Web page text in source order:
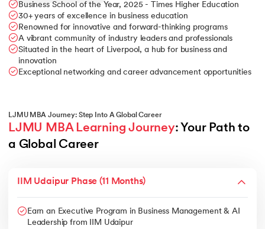
Business School of the Year, 2025 - Times Higher Education
30+ years of excellence in business education
Renowned for innovative and forward-thinking programs
A vibrant community of industry leaders and professionals
Situated in the heart of Liverpool, a hub for business and
innovation
Exceptional networking and career advancement opportunities
LJMU MBA Journey: Step Into A Global Career
LJMU MBA Learning Journey: Your Path to
a Global Career
IIM Udaipur Phase (11 Months)
Earn an Executive Program in Business Management & AI
Leadership from IIM Udaipur